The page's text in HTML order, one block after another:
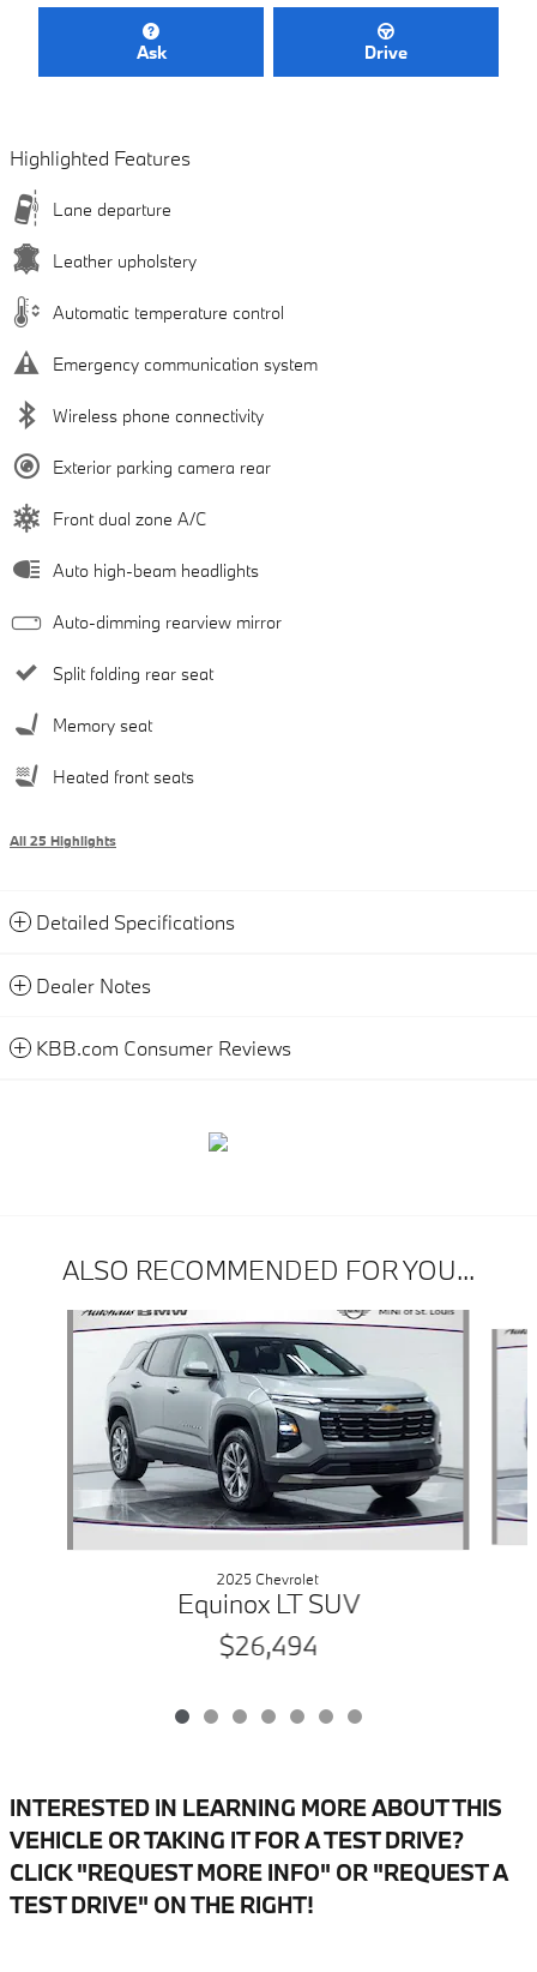
Ask Drive
Highlighted Features
Lane departure
Leather upholstery
Automatic temperature control
Emergency communication system
Wireless phone connectivity
Exterior parking camera rear
Front dual zone A/C
Auto high-beam headlights
Auto-dimming rearview mirror
Split folding rear seat
Memory seat
Heated front seats
All 25 Highlights
Detailed Specifications
Dealer Notes
KBB.com Consumer Reviews
ALSO RECOMMENDED FOR YOU...
Slide 1 of 7
2025 Chevrolet
Equinox LT SUV
$26,494
INTERESTED IN LEARNING MORE ABOUT THIS
VEHICLE OR TAKING IT FOR A TEST DRIVE?
CLICK "REQUEST MORE INFO" OR "REQUEST A
TEST DRIVE" ON THE RIGHT!